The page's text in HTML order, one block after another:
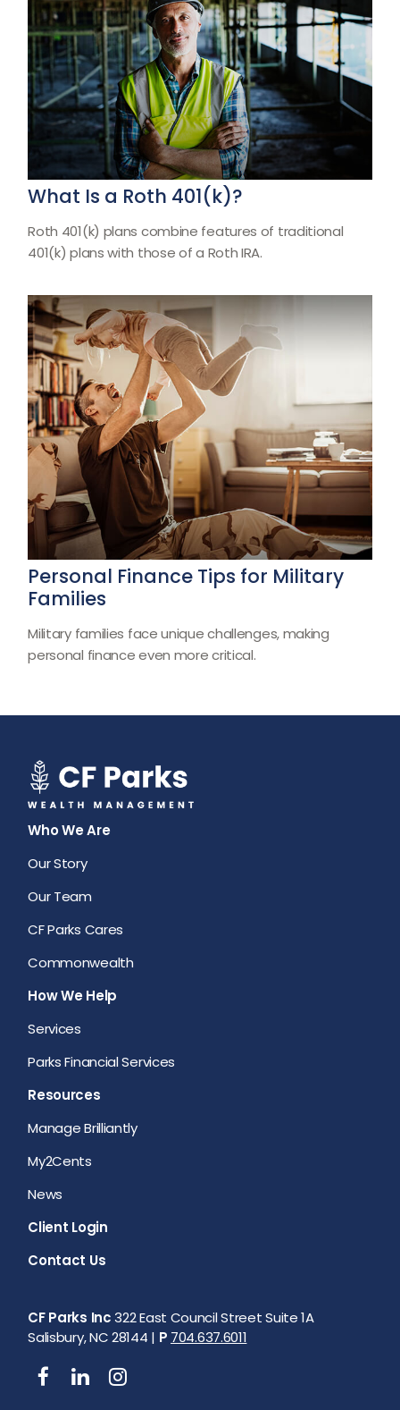
What Is a Roth 401(k)?
Roth 401(k) plans combine features of traditional
401(k) plans with those of a Roth IRA.
Personal Finance Tips for Military
Families
Military families face unique challenges, making
personal finance even more critical.
Who We Are
Our Story
Our Team
CF Parks Cares
Commonwealth
How We Help
Services
Parks Financial Services
Resources
Manage Brilliantly
My2Cents
News
Client Login
Contact Us
CF Parks Inc322 East Council Street Suite 1A
Salisbury, NC 28144 | P 704.637.6011